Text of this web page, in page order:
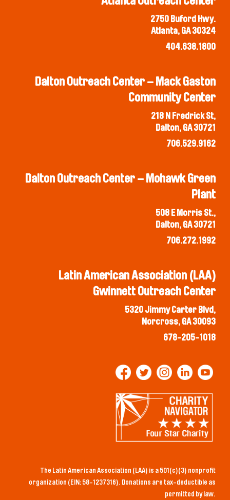
2750 Buford Hwy.
Atlanta, GA 30324
404.638.1800
Dalton Outreach Center – Mack Gaston
Community Center
218 N Fredrick St,
Dalton, GA 30721
706.529.9162
Dalton Outreach Center – Mohawk Green
Plant
508 E Morris St.,
Dalton, GA 30721
706.272.1992
Latin American Association (LAA)
Gwinnett Outreach Center
5320 Jimmy Carter Blvd,
Norcross, GA 30093
678-205-1018
The Latin American Association (LAA) is a 501(c)(3) nonprofit
organization (EIN: 58-1237316). Donations are tax-deductible as
permitted by law.